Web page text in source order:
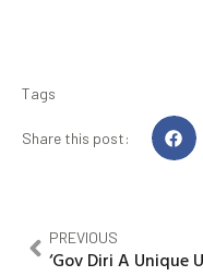
Tags
Share this post:
PREVIOUS